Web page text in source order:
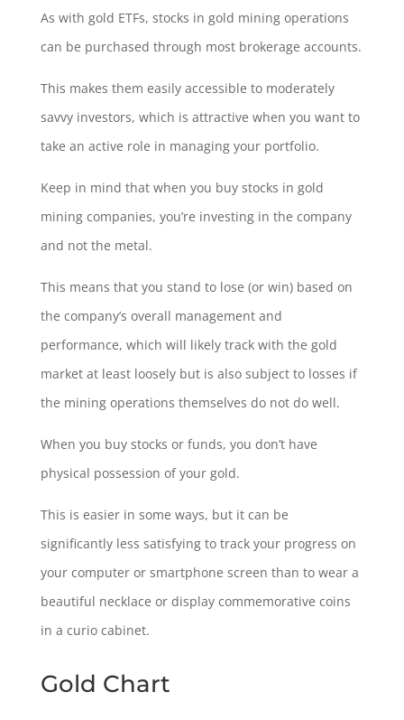
As with gold ETFs, stocks in gold mining operations
can be purchased through most brokerage accounts.
This makes them easily accessible to moderately
savvy investors, which is attractive when you want to
take an active role in managing your portfolio.
Keep in mind that when you buy stocks in gold
mining companies, you’re investing in the company
and not the metal.
This means that you stand to lose (or win) based on
the company’s overall management and
performance, which will likely track with the gold
market at least loosely but is also subject to losses if
the mining operations themselves do not do well.
When you buy stocks or funds, you don’t have
physical possession of your gold.
This is easier in some ways, but it can be
significantly less satisfying to track your progress on
your computer or smartphone screen than to wear a
beautiful necklace or display commemorative coins
in a curio cabinet.
Gold Chart